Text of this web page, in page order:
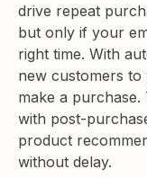
drive repeat
but only if your
right time. With
new customers to
make a
with post-
product
without delay.